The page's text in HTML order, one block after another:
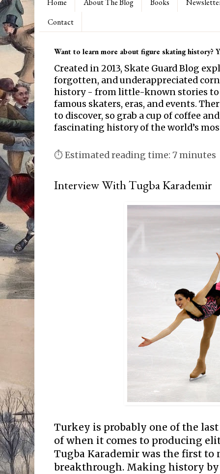
Contact
Want to learn more about figure skating history?
Created in 2013, Skate Guard Blog
forgotten, and underappreciated
history - from little-known stories to
famous skaters, eras, and events.
to discover, so grab a cup of coffee
fascinating history of the world’s
⏱ Estimated reading time: 7 minutes
Interview With Tugba Karademir
Turkey is probably one of the
of when it comes to producing
Tugba Karademir was the first to
breakthrough. Making history